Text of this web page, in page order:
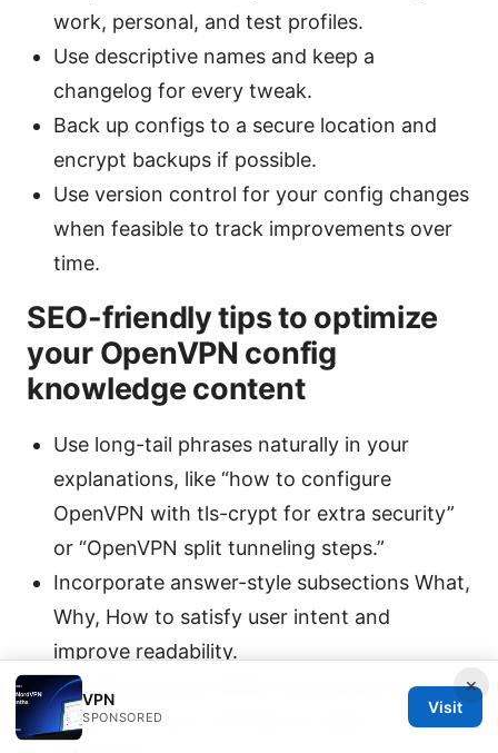
work, personal, and test profiles.
Use descriptive names and keep a
changelog for every tweak.
Back up configs to a secure location and
encrypt backups if possible.
Use version control for your config changes
when feasible to track improvements over
time.
SEO-friendly tips to optimize
your OpenVPN config
knowledge content
Use long-tail phrases naturally in your
explanations, like “how to configure
OpenVPN with tls-crypt for extra security”
or “OpenVPN split tunneling steps.”
Incorporate answer-style subsections What,
Why, How to satisfy user intent and
improve readability.
Include practical tables showing protocol,
cipher, and port choices for quick
×
VPN
SPONSORED
Visit